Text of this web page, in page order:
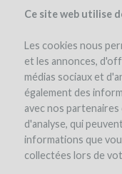
Ce site web utilise
Les cookies nous
et les annonces,
médias sociaux et
également des
avec nos partenaires
d'analyse, qui
informations que
collectées lors de